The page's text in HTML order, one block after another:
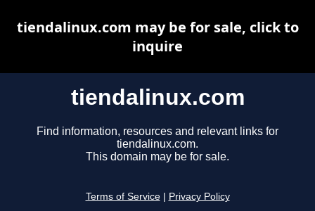
tiendalinux.com
Find information, resources and relevant links for
tiendalinux.com.
This domain may be for sale.
Terms of Service Privacy Policy
tiendalinux.com may be for sale, click to
inquire